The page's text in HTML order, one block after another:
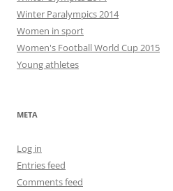
Winter Paralympics 2014
Women in sport
Women's Football World Cup 2015
Young athletes
META
Log in
Entries feed
Comments feed